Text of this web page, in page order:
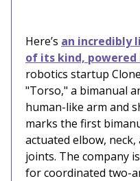
Here’s an incredibly
of its kind,
robotics startup
"Torso," a bimanual
human-like arm and
marks the first
actuated elbow,
joints. The company
for coordinated two-